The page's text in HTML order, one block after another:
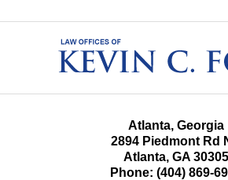
Atlanta, Georgia
2894 Piedmont Rd
Atlanta, GA 30305
Phone: (404) 869-